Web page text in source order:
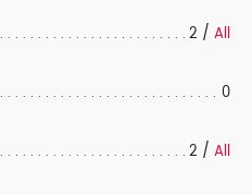
2 / All
0
2 / All